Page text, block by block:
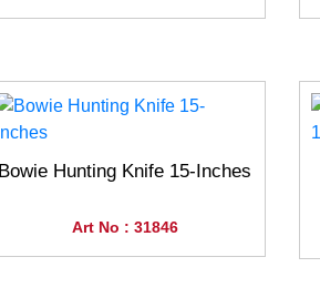
Bowie Hunting Knife 15-Inches
Art No : 31846